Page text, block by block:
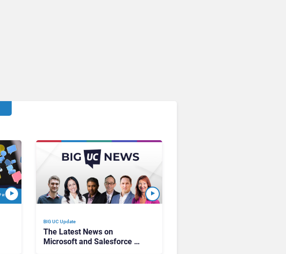
BIG UC Update
The Latest News on
Microsoft and Salesforce AI